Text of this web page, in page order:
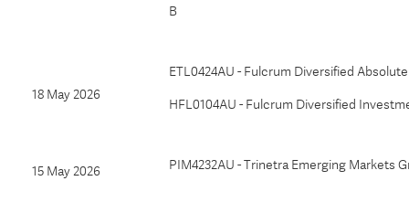
B
18 May 2026
ETL0424AU - Fulcrum Diversified
HFL0104AU - Fulcrum Diversified
15 May 2026 PIM4232AU - Trinetra Emerging Markets